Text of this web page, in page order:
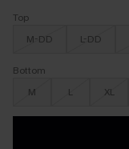
Top
M-DD
L-DD
Bottom
M
L XL